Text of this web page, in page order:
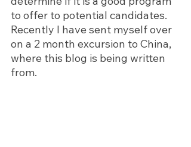
to offer to potential candidates.
Recently I have sent myself over
on a 2 month excursion to China,
where this blog is being written
from.